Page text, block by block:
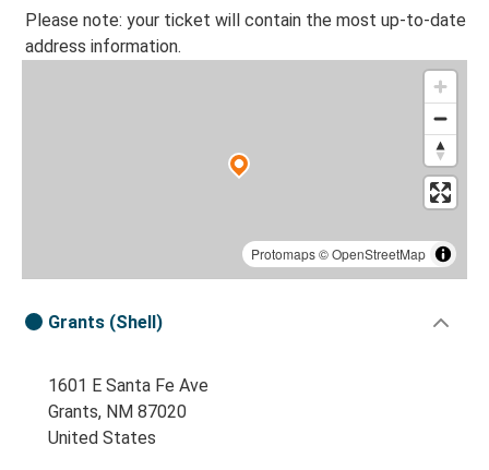
Please note: your ticket will contain the most up-to-date
address information.
Protomaps©OpenStreetMap
Grants (Shell)
1601 E Santa Fe Ave
Grants, NM 87020
United States